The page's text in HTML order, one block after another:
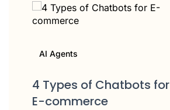
AI Agents
4 Types of Chatbots for
E-commerce